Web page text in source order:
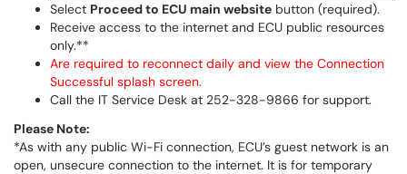
Select Proceed to ECU main website button (required).
Receive access to the internet and ECU public resources
only.**
Are required to reconnect daily and view the Connection
Successful splash screen.
Call the IT Service Desk at 252-328-9866 for support.
Please Note:
*As with any public Wi-Fi connection, ECU’s guest network is an
open, unsecure connection to the internet. It is for temporary